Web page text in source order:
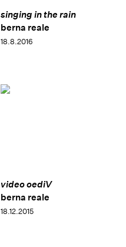
singing in the rain
berna reale
18.8.2016
video oediV
berna reale
18.12.2015